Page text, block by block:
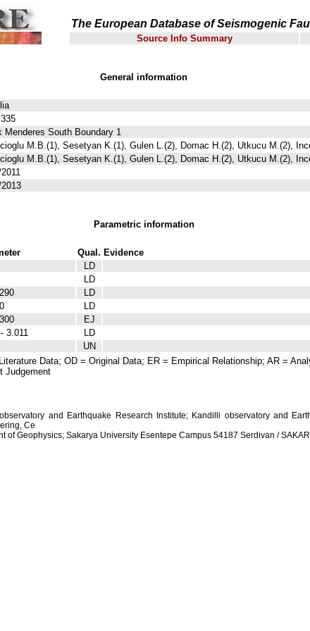
The European Database of Seismogenic
Source Info Summary
General information
Menderes South Boundary 1
M.B.(1), Sesetyan K.(1), Gulen L.(2), Domac H.(2), Utkucu M.(2),
M.B.(1), Sesetyan K.(1), Gulen L.(2), Domac H.(2), Utkucu M.(2),
Parametric information
Qual. Evidence
LD
LD
LD
LD
EJ
3.011
LD
UN
Data; OD = Original Data; ER = Empirical Relationship; AR =
Judgement
and Earthquake Research Institute; Kandilli observatory and
Ce
of Geophysics; Sakarya University Esentepe Campus 54187 Serdivan /